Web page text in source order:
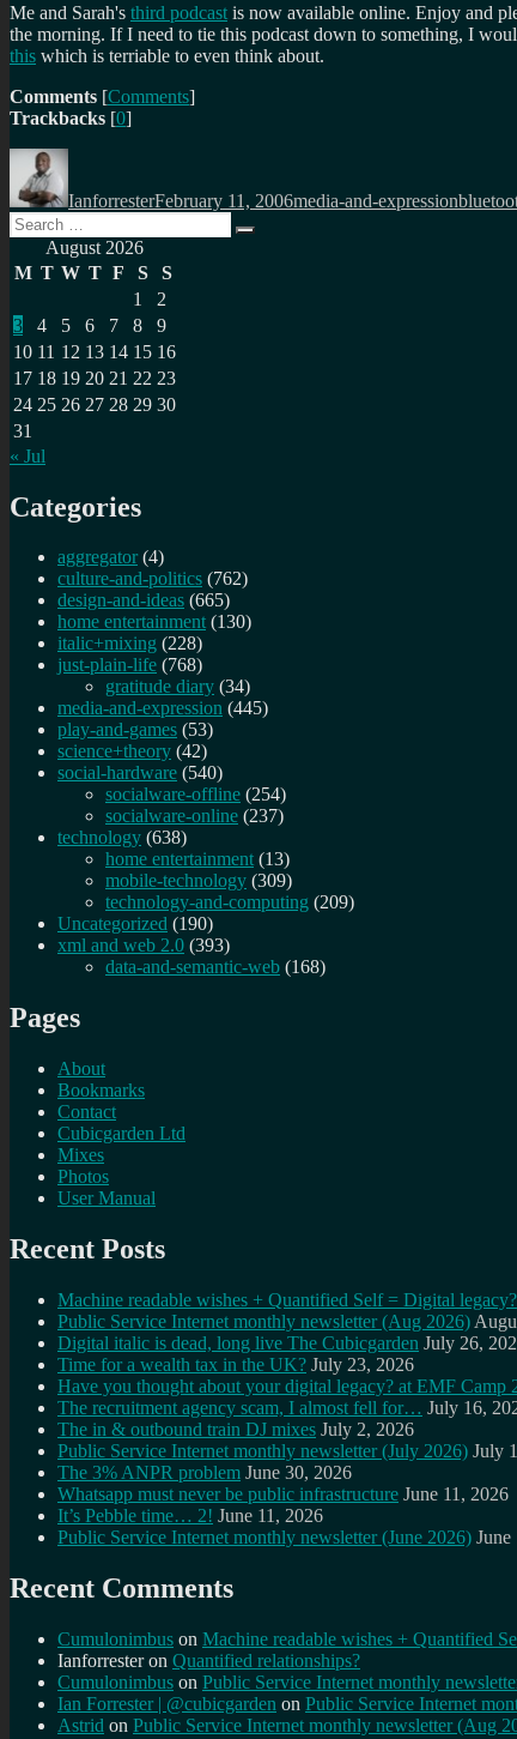
Me and Sarah's third podcast is now available online. Enjoy and
the morning. If I need to tie this podcast down to something, I
this which is terriable to even think about.
Comments [Comments]
Trackbacks [0]
Author
IanforresterFebruary 11, 2006media-and-expression
Search
for:
Search
August 2026
M T W T F S
S
1
2
3
4 5 6 7 8
9
10 11 12 13 14 15 16
17 18 19 20 21 22 23
24 25 26 27 28 29 30
31
« Jul
Categories
aggregator (4)
culture-and-politics (762)
design-and-ideas (665)
home entertainment (130)
italic+mixing (228)
just-plain-life (768)
gratitude diary (34)
media-and-expression (445)
play-and-games (53)
science+theory (42)
social-hardware (540)
socialware-offline (254)
socialware-online (237)
technology (638)
home entertainment (13)
mobile-technology (309)
technology-and-computing (209)
Uncategorized (190)
xml and web 2.0 (393)
data-and-semantic-web (168)
Pages
About
Bookmarks
Contact
Cubicgarden Ltd
Mixes
Photos
User Manual
Recent Posts
Machine readable wishes + Quantified Self = Digital legacy?
Public Service Internet monthly newsletter (Aug 2026)
Digital italic is dead, long live The Cubicgarden July 26,
Time for a wealth tax in the UK? July 23, 2026
Have you thought about your digital legacy? at EMF Camp
The recruitment agency scam, I almost fell for… July 16,
The in & outbound train DJ mixes July 2, 2026
Public Service Internet monthly newsletter (July 2026) July
The 3% ANPR problem June 30, 2026
Whatsapp must never be public infrastructure June 11, 2026
It’s Pebble time… 2! June 11, 2026
Public Service Internet monthly newsletter (June 2026) June
Recent Comments
Cumulonimbus on Machine readable wishes + Quantified
Ianforresteron Quantified relationships?
Cumulonimbus on Public Service Internet monthly
Ian Forrester | @cubicgarden on Public Service Internet
Astrid on Public Service Internet monthly newsletter (Aug